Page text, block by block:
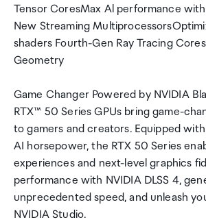
Tensor CoresMax Al performance with
New Streaming
shaders Fourth-Gen Ray Tracing
Geometry
Game Changer Powered by NVIDIA
RTX™ 50 Series GPUs bring game-
to gamers and creators. Equipped
AI horsepower, the RTX 50 Series
experiences and next-level graphics
performance with NVIDIA DLSS 4,
unprecedented speed, and unleash
NVIDIA Studio.